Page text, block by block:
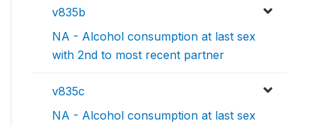
v835b
NA - Alcohol consumption at last sex
with 2nd to most recent partner
v835c
NA - Alcohol consumption at last sex